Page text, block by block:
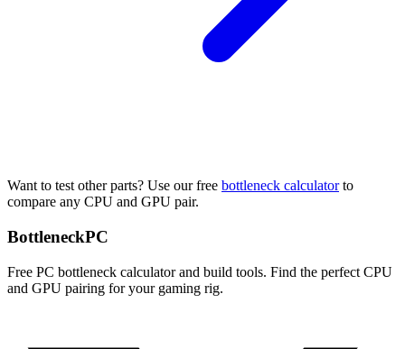
Want to test other parts? Use our free bottleneck calculator to
compare any CPU and GPU pair.
BottleneckPC
Free PC bottleneck calculator and build tools. Find the perfect CPU
and GPU pairing for your gaming rig.